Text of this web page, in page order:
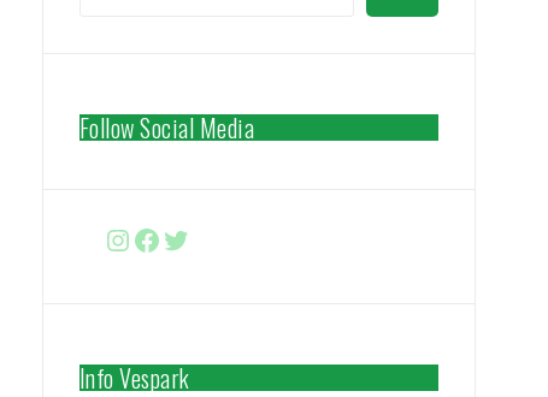
Follow Social Media
Instagram
Facebook
http://www.twitter.com/
Info Vespark